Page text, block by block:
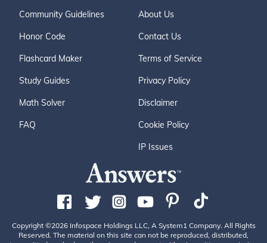
Community Guidelines
Honor Code
Flashcard Maker
Study Guides
Math Solver
FAQ
About Us
Contact Us
Terms of Service
Privacy Policy
Disclaimer
Cookie Policy
IP Issues
Copyright ©2026 Infospace Holdings LLC, A System1 Company. All Rights
Reserved. The material on this site can not be reproduced, distributed,